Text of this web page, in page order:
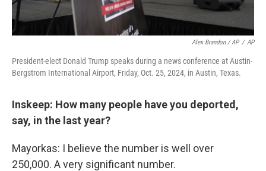
Alex Brandon / AP / AP
President-elect Donald Trump speaks during a news conference at Austin-
Bergstrom International Airport, Friday, Oct. 25, 2024, in Austin, Texas.
Inskeep: How many people have you deported,
say, in the last year?
Mayorkas: I believe the number is well over
250,000. A very significant number.